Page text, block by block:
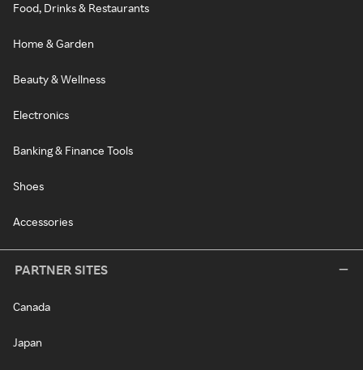
Food, Drinks & Restaurants
Home & Garden
Beauty & Wellness
Electronics
Banking & Finance Tools
Shoes
Accessories
PARTNER SITES
Canada
Japan